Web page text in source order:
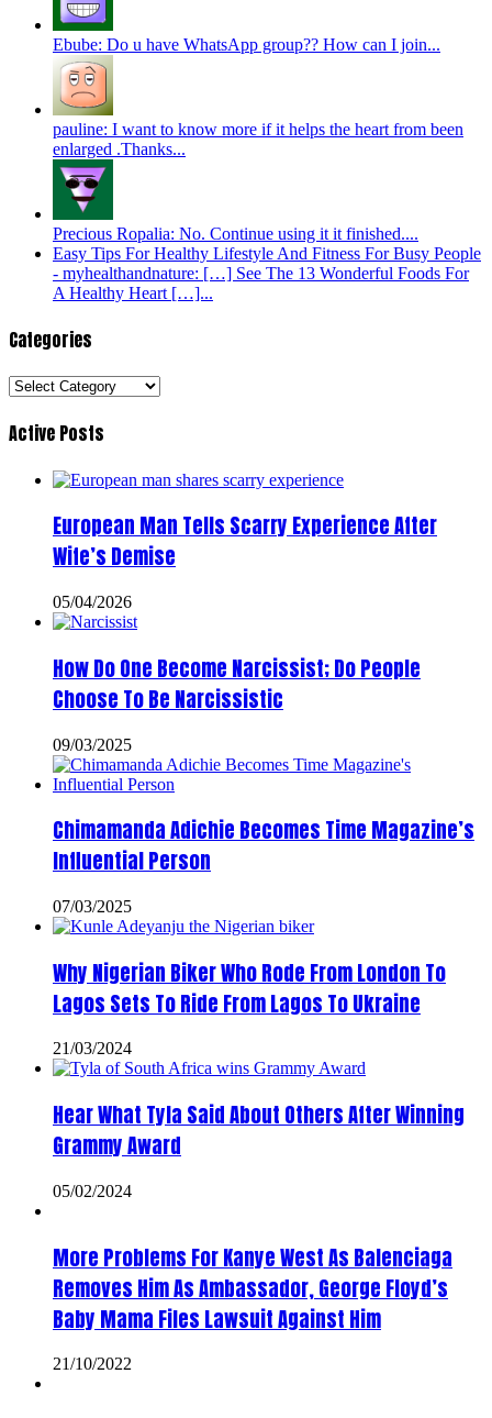
Ebube: Do u have WhatsApp group?? How can I join...
pauline: I want to know more if it helps the heart from been
enlarged .Thanks...
Precious Ropalia: No. Continue using it it finished....
Easy Tips For Healthy Lifestyle And Fitness For Busy People
- myhealthandnature: […] See The 13 Wonderful Foods For
A Healthy Heart […]...
Categories
Categories
Active Posts
European Man Tells Scarry Experience After
Wife’s Demise
05/04/2026
How Do One Become Narcissist; Do People
Choose To Be Narcissistic
09/03/2025
Chimamanda Adichie Becomes Time Magazine’s
Influential Person
07/03/2025
Why Nigerian Biker Who Rode From London To
Lagos Sets To Ride From Lagos To Ukraine
21/03/2024
Hear What Tyla Said About Others After Winning
Grammy Award
05/02/2024
More Problems For Kanye West As Balenciaga
Removes Him As Ambassador, George Floyd’s
Baby Mama Files Lawsuit Against Him
21/10/2022